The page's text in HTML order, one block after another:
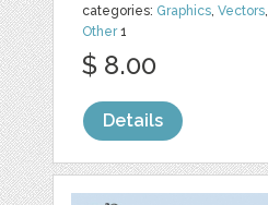
categories: Graphics,Vectors,
Other1
$ 8.00
Details